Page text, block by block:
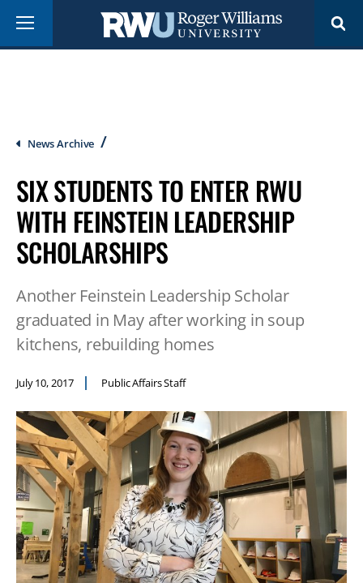
main
Menu
Breadcrumb
News Archive
SIX STUDENTS TO ENTER RWU
WITH FEINSTEIN LEADERSHIP
SCHOLARSHIPS
Another Feinstein Leadership Scholar
graduated in May after working in soup
kitchens, rebuilding homes
July 10, 2017 Public Affairs Staff